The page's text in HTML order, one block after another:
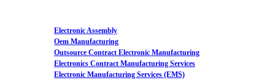
Electronic Assembly
Oem Manufacturing
Outsource Contract Electronic Manufacturing
Electronics Contract Manufacturing Services
Electronic Manufacturing Services (EMS)